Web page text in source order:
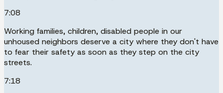
7:08
Working families, children, disabled people in our
unhoused neighbors deserve a city where they don't have
to fear their safety as soon as they step on the city
streets.
7:18